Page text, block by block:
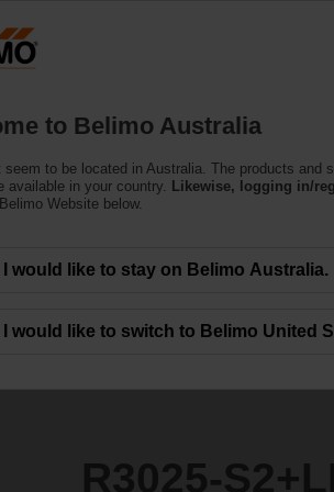
S
R3025-
to Belimo Australia
seem to be located in Australia. The products and
available in your country.
Likewise, logging in/
Website below.
I would like to stay on Belimo Australia.
I would like to switch to Belimo United